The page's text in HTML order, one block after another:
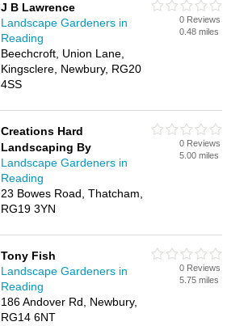
J B Lawrence
Landscape Gardeners in
Reading
Beechcroft, Union Lane,
Kingsclere, Newbury, RG20
4SS
0 Reviews
0.48 miles
Creations Hard
Landscaping By
Landscape Gardeners in
Reading
23 Bowes Road, Thatcham,
RG19 3YN
0 Reviews
5.00 miles
Tony Fish
Landscape Gardeners in
Reading
186 Andover Rd, Newbury,
RG14 6NT
0 Reviews
5.75 miles